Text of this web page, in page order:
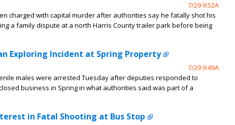
7/29 9:52A
charged with capital murder after authorities say he fatally shot his
a family dispute at a north Harris County trailer park before being
Exploring Incident at Spring Property
7/29 9:49A
males were arrested Tuesday after deputies responded to
business in Spring in what authorities said was part of a
in Fatal Shooting at Bus Stop